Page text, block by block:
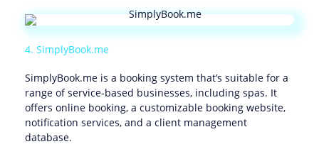
4. SimplyBook.me
SimplyBook.me is a booking system that’s suitable for a
range of service-based businesses, including spas. It
offers online booking, a customizable booking website,
notification services, and a client management
database.